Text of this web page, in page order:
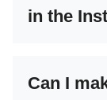
in the
Can I